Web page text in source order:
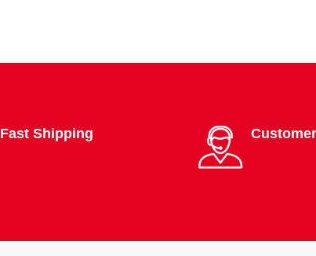
Fast Shipping